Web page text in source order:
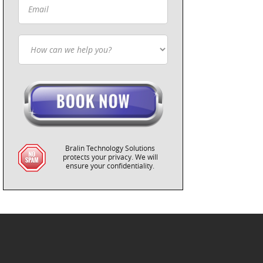
Bralin Technology Solutions
protects your privacy. We will
ensure your confidentiality.